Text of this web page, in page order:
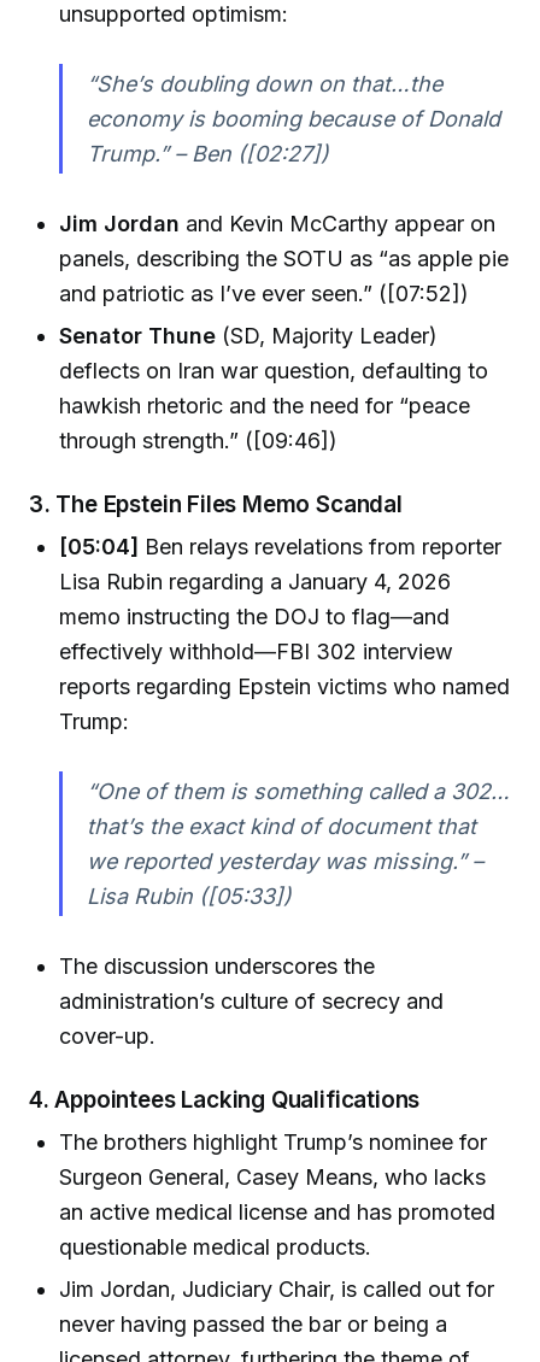
unsupported optimism:
“She’s doubling down on that…the
economy is booming because of Donald
Trump.” – Ben ([02:27])
Jim Jordan and Kevin McCarthy appear on
panels, describing the SOTU as “as apple pie
and patriotic as I’ve ever seen.” ([07:52])
Senator Thune (SD, Majority Leader)
deflects on Iran war question, defaulting to
hawkish rhetoric and the need for “peace
through strength.” ([09:46])
3. The Epstein Files Memo Scandal
[05:04] Ben relays revelations from reporter
Lisa Rubin regarding a January 4, 2026
memo instructing the DOJ to flag—and
effectively withhold—FBI 302 interview
reports regarding Epstein victims who named
Trump:
“One of them is something called a 302…
that’s the exact kind of document that
we reported yesterday was missing.” –
Lisa Rubin ([05:33])
The discussion underscores the
administration’s culture of secrecy and
cover-up.
4.Appointees Lacking Qualifications
The brothers highlight Trump’s nominee for
Surgeon General, Casey Means, who lacks
an active medical license and has promoted
questionable medical products.
Jim Jordan, Judiciary Chair, is called out for
never having passed the bar or being a